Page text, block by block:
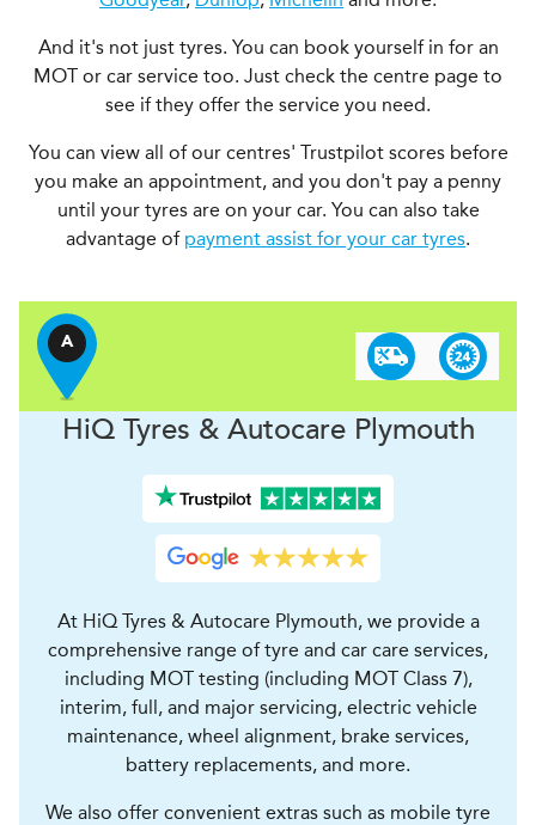
And it's not just tyres. You can book yourself in for an
MOT or car service too. Just check the centre page to
see if they offer the service you need.
You can view all of our centres' Trustpilot scores before
you make an appointment, and you don't pay a penny
until your tyres are on your car. You can also take
advantage of payment assist for your car tyres.
A
HiQ Tyres & AutocarePlymouth
At HiQ Tyres & Autocare Plymouth, we provide a
comprehensive range of tyre and car care services,
including MOT testing (including MOT Class 7),
interim, full, and major servicing, electric vehicle
maintenance, wheel alignment, brake services,
battery replacements, and more.
We also offer convenient extras such as mobile tyre